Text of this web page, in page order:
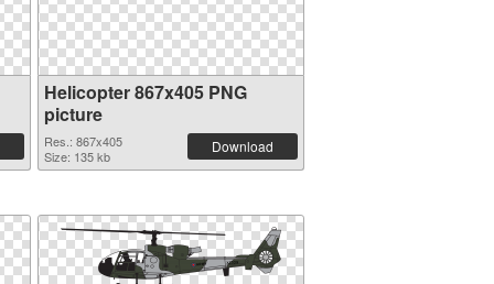
Helicopter 867x405 PNG
picture
Res.: 867x405
Size: 135 kb
Download